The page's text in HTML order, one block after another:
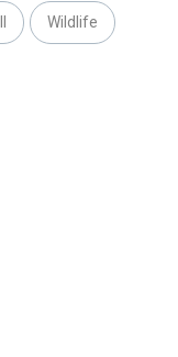
Wildlife